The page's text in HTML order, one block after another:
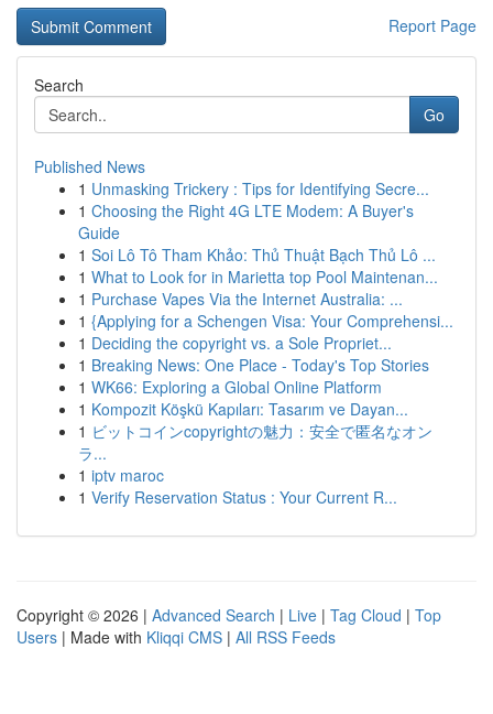
Report Page
Search
Go
Published News
1 Unmasking Trickery : Tips for Identifying Secre...
1 Choosing the Right 4G LTE Modem: A Buyer's
Guide
1 Soi Lô Tô Tham Khảo: Thủ Thuật Bạch Thủ Lô ...
1 What to Look for in Marietta top Pool Maintenan...
1 Purchase Vapes Via the Internet Australia: ...
1 {Applying for a Schengen Visa: Your Comprehensi...
1 Deciding the copyright vs. a Sole Propriet...
1 Breaking News: One Place - Today's Top Stories
1 WK66: Exploring a Global Online Platform
1 Kompozit Köşkü Kapıları: Tasarım ve Dayan...
1 ビットコインcopyrightの魅力：安全で匿名なオン
ラ...
1 iptv maroc
1 Verify Reservation Status : Your Current R...
Copyright © 2026 | Advanced Search | Live | Tag Cloud | Top
Users | Made with Kliqqi CMS | All RSS Feeds